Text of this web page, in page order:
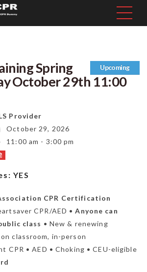
Upcoming
Spring
October 29th 11:00
Provider
October 29, 2026
11:00 am - 3:00 pm
YES
CPR Certification
CPR/AED •Anyone can
class • New & renewing
classroom, in-person
CPR • AED • Choking • CEU-eligible